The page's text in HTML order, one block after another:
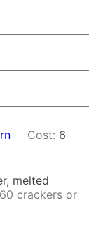
Cost: 6
melted
crackers or